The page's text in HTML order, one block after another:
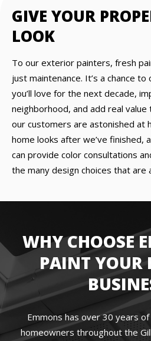
GIVE YOUR
LOOK
To our exterior painters, fresh
just maintenance. It’s a chance
you’ll love for the next decade,
neighborhood, and add real
our customers are astonished at
home looks after we’ve finished,
can provide color consultations
the many design choices that are
WHY CHOOSE
PAINT YOUR
Emmons has over 30 years
homeowners throughout the